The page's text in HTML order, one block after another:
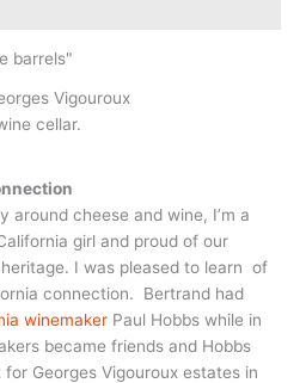
Vigouroux
cellar.
around cheese and wine, I’m a
girl and proud of our
I was pleased to learn of
connection. Bertrand had
winemaker Paul Hobbs while in
became friends and Hobbs
Georges Vigouroux estates in